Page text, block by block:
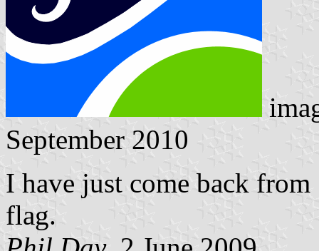
September 2010
I have just come back
flag.